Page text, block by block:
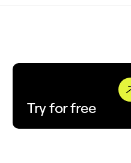
Try for free